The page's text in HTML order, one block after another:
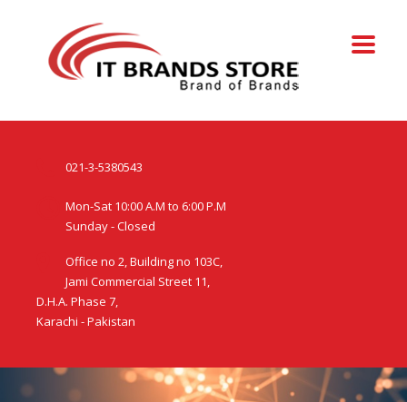
021-3-5380543
Mon-Sat 10:00 A.M to 6:00 P.M
Sunday - Closed
Office no 2, Building no 103C,
Jami Commercial Street 11,
D.H.A. Phase 7,
Karachi - Pakistan